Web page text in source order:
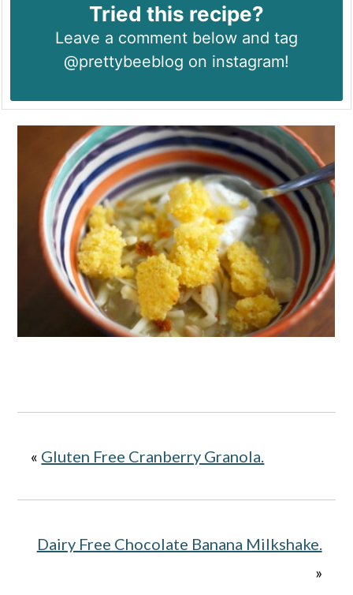
Tried this recipe?
Leave a comment below and tag
@prettybeeblog on instagram!
« Gluten Free Cranberry Granola.
Dairy Free Chocolate Banana Milkshake.
»